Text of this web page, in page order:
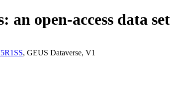
open-access data set
, GEUS Dataverse, V1